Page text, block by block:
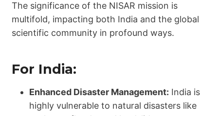
The significance of the NISAR mission is
multifold, impacting both India and the global
scientific community in profound ways.
For India:
Enhanced Disaster Management: India is
highly vulnerable to natural disasters like